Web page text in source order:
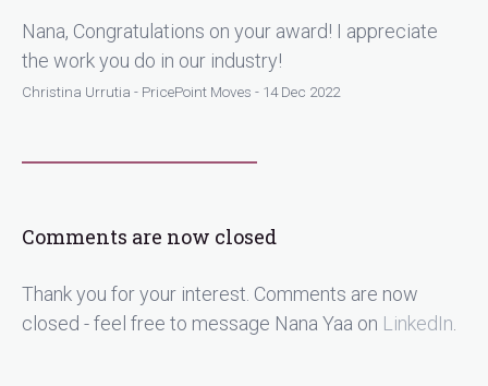
Nana, Congratulations on your award! I appreciate
the work you do in our industry!
Christina Urrutia - PricePoint Moves - 14 Dec 2022
Comments are now closed
Thank you for your interest. Comments are now
closed - feel free to message Nana Yaa on LinkedIn